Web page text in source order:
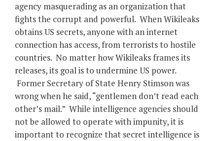
agency masquerading as an organization that
fights the corrupt and powerful. When Wikileaks
obtains US secrets, anyone with an internet
connection has access, from terrorists to hostile
countries. No matter how Wikileaks frames its
releases, its goal is to undermine US power.
Former Secretary of State Henry Stimson was
wrong when he said, “gentlemen don’t read each
other’s mail.” While intelligence agencies should
not be allowed to operate with impunity, it is
important to recognize that secret intelligence is